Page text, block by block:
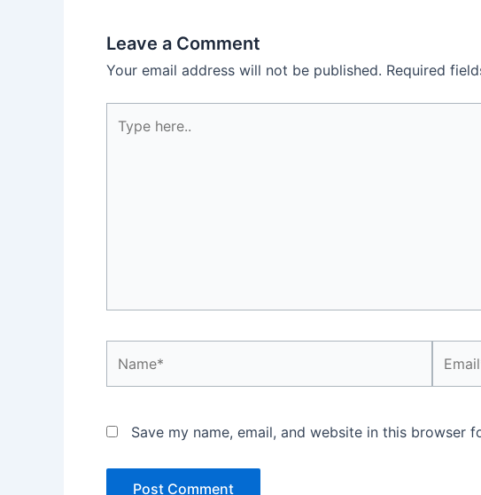
Leave a Comment
Your email address will not be published. Required
here..
Save my name, email, and website in this browser